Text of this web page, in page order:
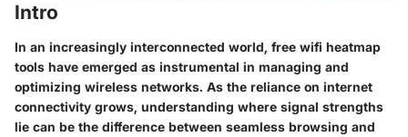
Intro
In an increasingly interconnected world, free wifi heatmap
tools have emerged as instrumental in managing and
optimizing wireless networks. As the reliance on internet
connectivity grows, understanding where signal strengths
lie can be the difference between seamless browsing and